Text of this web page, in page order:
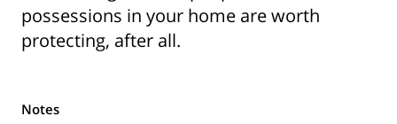
possessions in your home are worth
protecting, after all.
Notes